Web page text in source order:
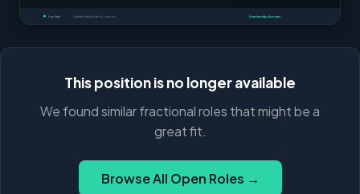
This position is no longer available
We found similar fractional roles that might be a
great fit.
Browse All Open Roles →